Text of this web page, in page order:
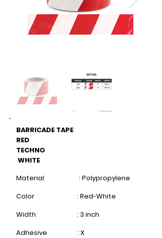
BARRICADE TAPE
RED
TECHNO
WHITE
Material : Polypropylene
Color : Red-White
Width : 3 inch
Adhesive : X